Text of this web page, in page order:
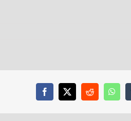
Facebook
X Reddit